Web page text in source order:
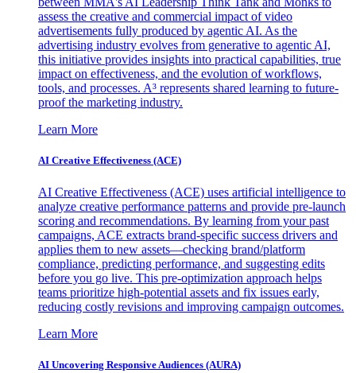
assess the creative and commercial impact of video
advertisements fully produced by agentic AI. As the
advertising industry evolves from generative to agentic AI,
this initiative provides insights into practical capabilities, true
impact on effectiveness, and the evolution of workflows,
tools, and processes. A³ represents shared learning to future-
proof the marketing industry.
Learn More
AI Creative Effectiveness (ACE)
AI Creative Effectiveness (ACE) uses artificial intelligence to
analyze creative performance patterns and provide pre-launch
scoring and recommendations. By learning from your past
campaigns, ACE extracts brand-specific success drivers and
applies them to new assets—checking brand/platform
compliance, predicting performance, and suggesting edits
before you go live. This pre-optimization approach helps
teams prioritize high-potential assets and fix issues early,
reducing costly revisions and improving campaign outcomes.
Learn More
AI Uncovering Responsive Audiences (AURA)